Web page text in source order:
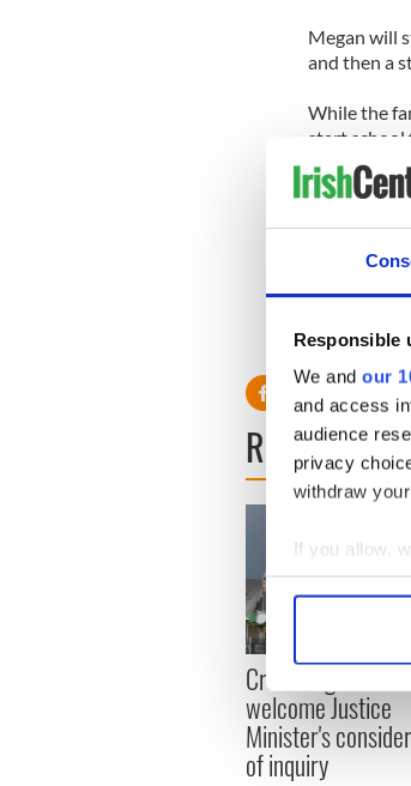
Responsible
We and our
and access
audience
privacy
withdraw
If you allow,
Find out
We use
information
other
Megan will
and then a
While the
start school
year.
Read more:
READ NEXT
Creeslough families
welcome Justice
Minister's
of inquiry